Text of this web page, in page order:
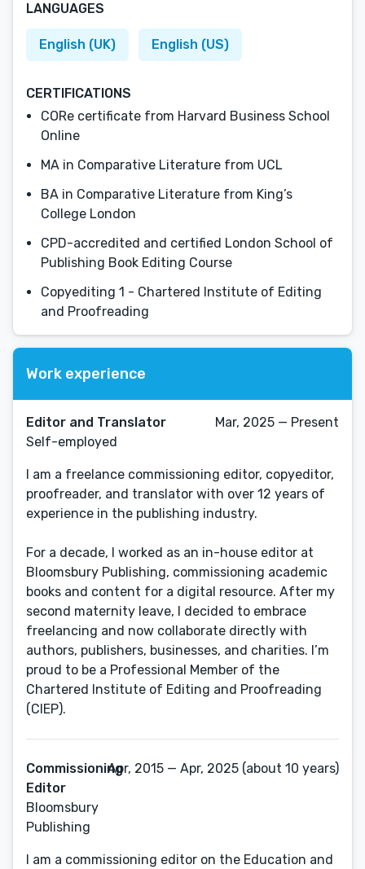
LANGUAGES
English (UK) English (US)
CERTIFICATIONS
CORe certificate from Harvard Business School
Online
MA in Comparative Literature from UCL
BA in Comparative Literature from King’s
College London
CPD-accredited and certified London School of
Publishing Book Editing Course
Copyediting 1 - Chartered Institute of Editing
and Proofreading
Work experience
Editor and Translator
Self-employed
Mar, 2025 — Present
I am a freelance commissioning editor, copyeditor,
proofreader, and translator with over 12 years of
experience in the publishing industry.
For a decade, I worked as an in-house editor at
Bloomsbury Publishing, commissioning academic
books and content for a digital resource. After my
second maternity leave, I decided to embrace
freelancing and now collaborate directly with
authors, publishers, businesses, and charities. I’m
proud to be a Professional Member of the
Chartered Institute of Editing and Proofreading
(CIEP).
Commissioning
Editor
Bloomsbury
Publishing
Apr, 2015 — Apr, 2025 (about 10 years)
I am a commissioning editor on the Education and